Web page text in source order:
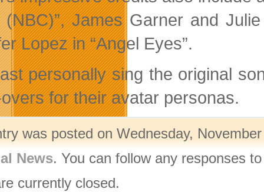
(NBC)”, James Garner and
Lopez in “Angel Eyes”.
personally sing the original
for their avatar personas.
was posted on Wednesday,
News. You can follow any responses
currently closed.